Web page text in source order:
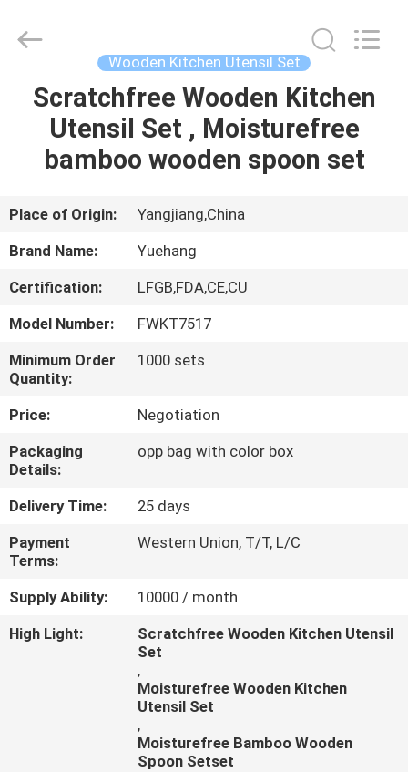
HOME
PRODUCTS
ABOUT
US
FACTORY
TOUR
QUALITY
CONTROL
CONTACT
US
REQUEST
A
QUOTE
Supplier.
Copyright
utensils-
Wooden Kitchen Utensil Set
Scratchfree Wooden Kitchen
Utensil Set , Moisturefree
bamboo wooden spoon set
Place of Origin:
Yangjiang,China
Brand Name:
Yuehang
Certification:
LFGB,FDA,CE,CU
Model Number:
FWKT7517
Minimum Order
Quantity:
1000 sets
Price:
Negotiation
Packaging
Details:
opp bag with color box
Delivery Time:
25 days
Payment
Terms:
Western Union, T/T, L/C
Supply Ability:
10000 / month
High Light:
Scratchfree Wooden Kitchen Utensil
Set
,
Moisturefree Wooden Kitchen
Utensil Set
,
Moisturefree Bamboo Wooden
Spoon Setset